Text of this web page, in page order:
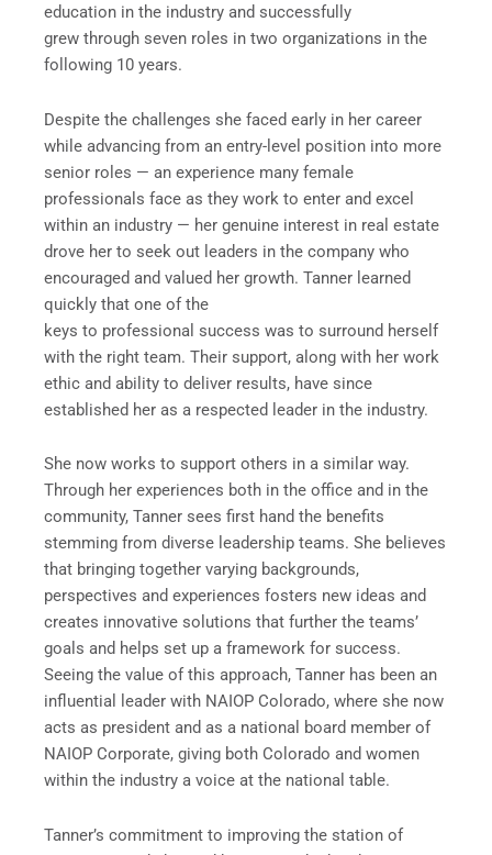
education in the industry and successfully
grew through seven roles in two organizations in the
following 10 years.
Despite the challenges she faced early in her career
while advancing from an entry-level position into more
senior roles — an experience many female
professionals face as they work to enter and excel
within an industry — her genuine interest in real estate
drove her to seek out leaders in the company who
encouraged and valued her growth. Tanner learned
quickly that one of the
keys to professional success was to surround herself
with the right team. Their support, along with her work
ethic and ability to deliver results, have since
established her as a respected leader in the industry.
She now works to support others in a similar way.
Through her experiences both in the office and in the
community, Tanner sees first hand the benefits
stemming from diverse leadership teams. She believes
that bringing together varying backgrounds,
perspectives and experiences fosters new ideas and
creates innovative solutions that further the teams’
goals and helps set up a framework for success.
Seeing the value of this approach, Tanner has been an
influential leader with NAIOP Colorado, where she now
acts as president and as a national board member of
NAIOP Corporate, giving both Colorado and women
within the industry a voice at the national table.
Tanner’s commitment to improving the station of